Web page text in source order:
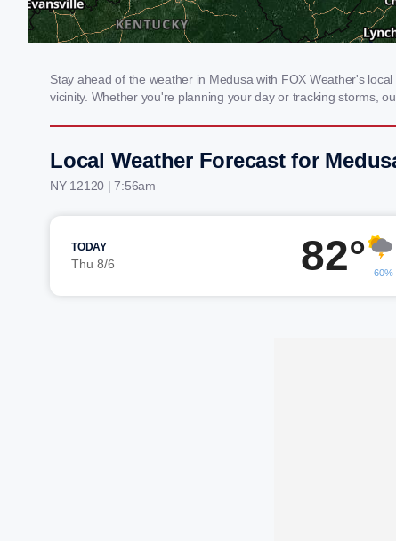
Stay ahead of the weather in Medusa with FOX Weather's
vicinity. Whether you're planning your day or tracking storms,
Local Weather Forecast for
NY 12120 | 7:56am
TODAY
Thu 8/6 82° 60%